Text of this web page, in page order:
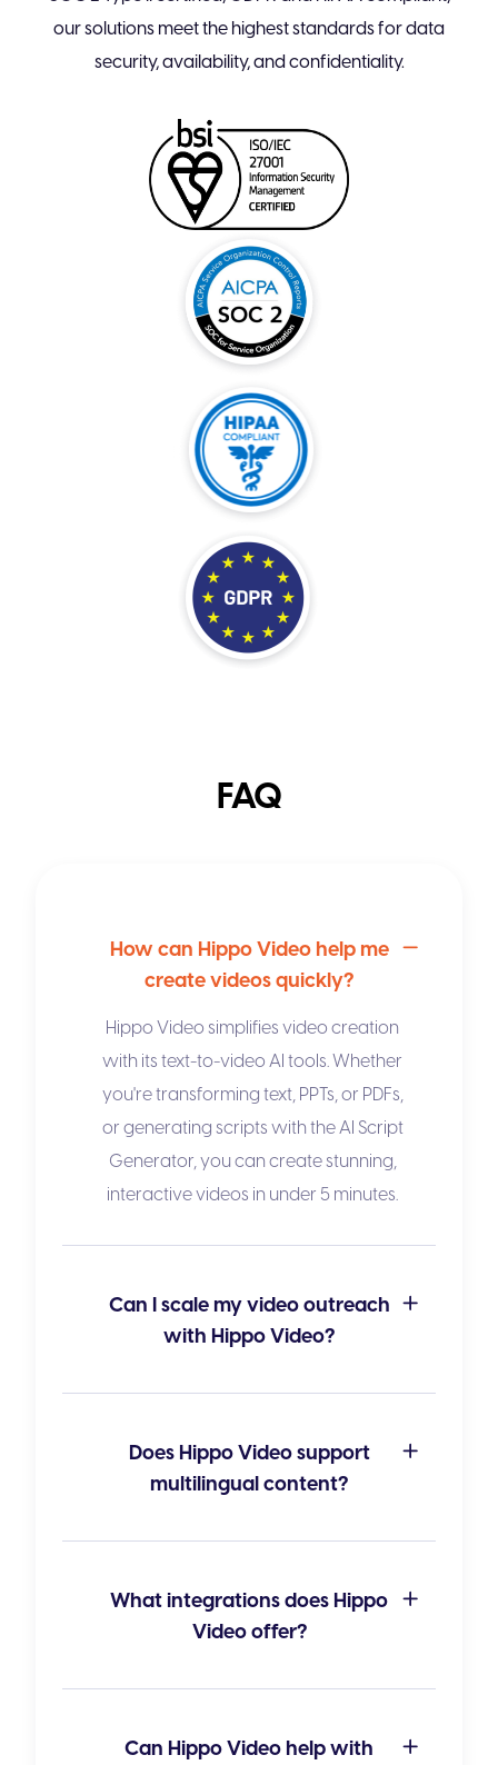
our solutions meet the highest standards for data
security, availability, and confidentiality.
FAQ
How can Hippo Video help me
create videos quickly?
Hippo Video simplifies video creation
with itstext-to-video AItools. Whether
you're transforming text, PPTs, or PDFs,
or generating scripts with theAI Script
Generator, you can create stunning,
interactive videos in under 5 minutes.
Can I scale my video outreach
with Hippo Video?
Does Hippo Video support
multilingual content?
What integrations does Hippo
Video offer?
Can Hippo Video help with